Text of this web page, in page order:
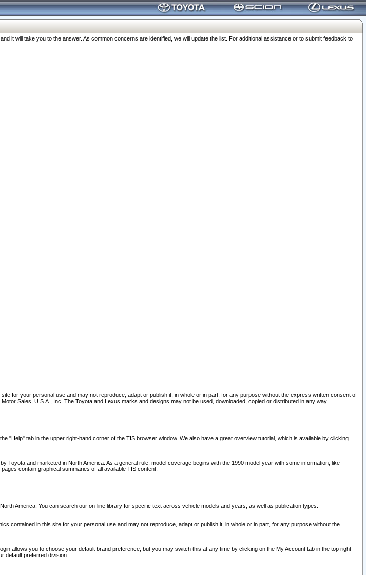
it will take you to the answer. As common concerns are identified, we will update the list. For additional assistance or to submit feedback to
for your personal use and may not reproduce, adapt or publish it, in whole or in part, for any purpose without the express written consent of
Sales, U.S.A., Inc. The Toyota and Lexus marks and designs may not be used, downloaded, copied or distributed in any way.
"Help" tab in the upper right-hand corner of the TIS browser window. We also have a great overview tutorial, which is available by clicking
and marketed in North America. As a general rule, model coverage begins with the 1990 model year with some information, like
contain graphical summaries of all available TIS content.
America. You can search our on-line library for specific text across vehicle models and years, as well as publication types.
contained in this site for your personal use and may not reproduce, adapt or publish it, in whole or in part, for any purpose without the
allows you to choose your default brand preference, but you may switch this at any time by clicking on the My Account tab in the top right
default preferred division.